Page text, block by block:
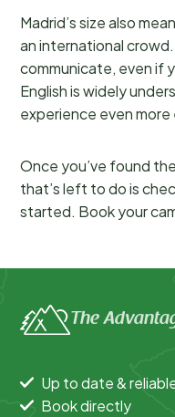
Madrid’s size also
an international crowd.
communicate, even if
English is widely
experience even
Once you’ve found
that’s left to do is
started. Book your
The
Up to date &
Book directly